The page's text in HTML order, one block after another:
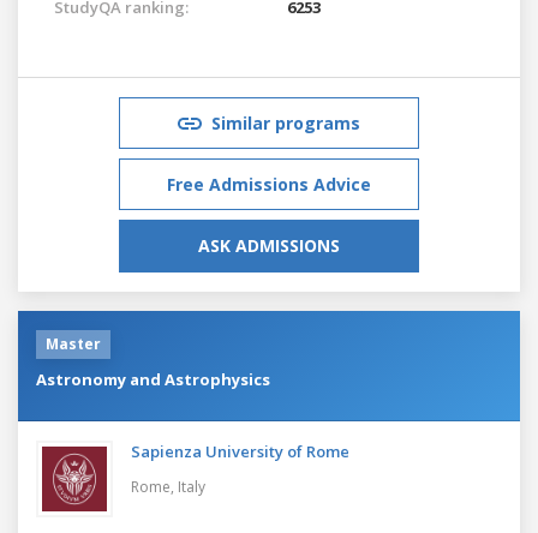
StudyQA ranking:
6253
Similar programs
Free Admissions Advice
ASK ADMISSIONS
Master
Astronomy and Astrophysics
Sapienza University of Rome
Rome, Italy